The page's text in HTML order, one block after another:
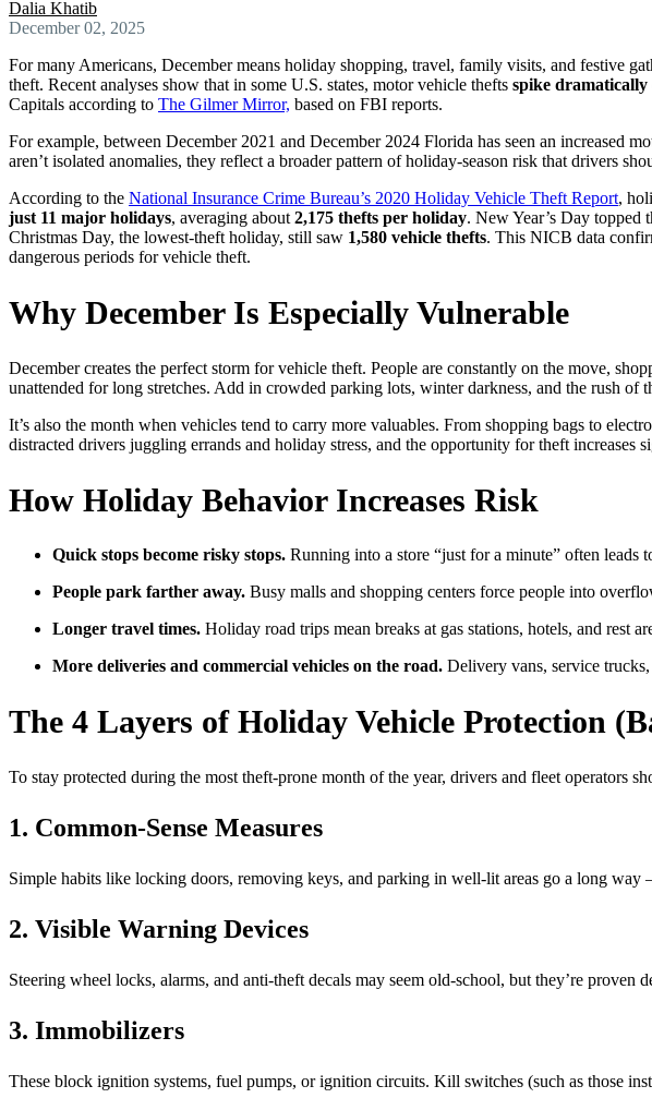
Install
Terms
Dalia Khatib
December 02, 2025
For many Americans, December means holiday shopping, travel, family visits, and festive
theft. Recent analyses show that in some U.S. states, motor vehicle thefts spike dramatically
Capitals according to The Gilmer Mirror, based on FBI reports.
For example, between December 2021 and December 2024 Florida has seen an increased
aren’t isolated anomalies, they reflect a broader pattern of holiday-season risk that drivers
According to the National Insurance Crime Bureau’s 2020 Holiday Vehicle Theft Report,
just 11 major holidays, averaging about 2,175 thefts per holiday. New Year’s Day topped
Christmas Day, the lowest-theft holiday, still saw 1,580 vehicle thefts. This NICB data
dangerous periods for vehicle theft.
Why December Is Especially Vulnerable
December creates the perfect storm for vehicle theft. People are constantly on the move,
unattended for long stretches. Add in crowded parking lots, winter darkness, and the rush of
It’s also the month when vehicles tend to carry more valuables. From shopping bags to
distracted drivers juggling errands and holiday stress, and the opportunity for theft increases
How Holiday Behavior Increases Risk
Quick stops become risky stops. Running into a store “just for a minute” often
People park farther away. Busy malls and shopping centers force people into
Longer travel times. Holiday road trips mean breaks at gas stations, hotels, and rest
More deliveries and commercial vehicles on the road. Delivery vans, service
The 4 Layers of Holiday Vehicle Protection
To stay protected during the most theft-prone month of the year, drivers and fleet operators
1. Common-Sense Measures
Simple habits like locking doors, removing keys, and parking in well-lit areas go a long
2. Visible Warning Devices
Steering wheel locks, alarms, and anti-theft decals may seem old-school, but they’re
3. Immobilizers
These block ignition systems, fuel pumps, or ignition circuits. Kill switches (such as those